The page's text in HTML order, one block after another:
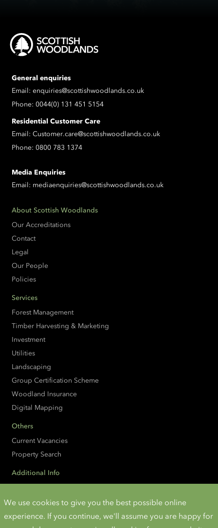
We use cookies to give you the best possible online
experience. If you continue, we'll assume you are happy for
General enquiries
Email: enquiries@scottishwoodlands.co.uk
Phone: 0044(0) 131 451 5154
Residential Customer Care
Email: Customer.care@scottishwoodlands.co.uk
Phone: 0800 783 1374
Media Enquiries
Email: mediaenquiries@scottishwoodlands.co.uk
About Scottish Woodlands
Our Accreditations
Contact
Legal
Our People
Policies
Services
Forest Management
Timber Harvesting & Marketing
Investment
Utilities
Landscaping
Group Certification Scheme
Woodland Insurance
Digital Mapping
Others
Current Vacancies
Property Search
Additional Info
Cookies and Privacy